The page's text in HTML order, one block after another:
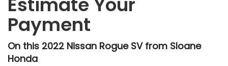
Strut Front Suspension w/Coil Springs
Multi-Link Rear Suspension w/Coil Springs
4-Wheel Disc Brakes w/4-Wheel ABS, Front And
Rear Vented Discs, Brake Assist, Hill Hold Control
and Electric Parking Brake
Payment
On this 2022 Nissan Rogue SV from Sloane
Honda